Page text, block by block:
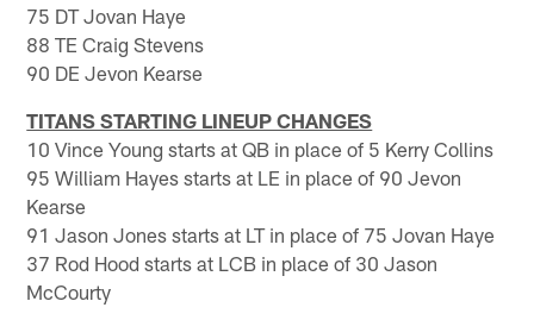
75 DT Jovan Haye
88 TE Craig Stevens
90 DE Jevon Kearse
TITANS STARTING LINEUP CHANGES
10 Vince Young starts at QB in place of 5 Kerry Collins
95 William Hayes starts at LE in place of 90 Jevon
Kearse
91 Jason Jones starts at LT in place of 75 Jovan Haye
37 Rod Hood starts at LCB in place of 30 Jason
McCourty